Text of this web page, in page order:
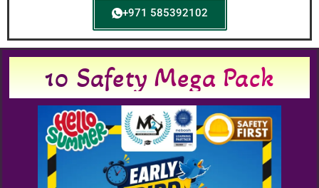
+971 585392102
10 Safety Mega Pack